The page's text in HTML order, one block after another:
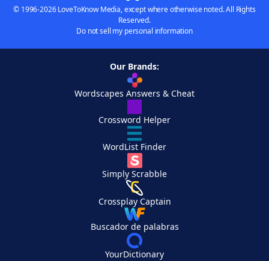
© 1996-2026 LoveToKnow Media, except where otherwise noted. All Rights
Reserved.
Do not sell my personal information
Our Brands:
Wordscapes Answers & Cheat
Crossword Helper
WordList Finder
Simply Scrabble
Crossplay Captain
Buscador de palabras
YourDictionary